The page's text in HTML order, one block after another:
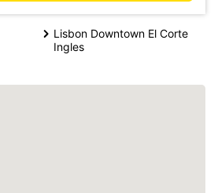
Lisbon Downtown El Corte
Ingles